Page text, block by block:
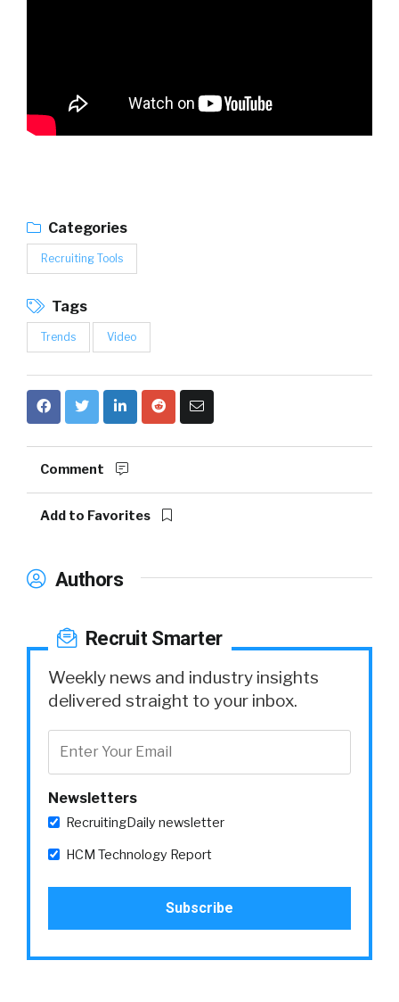
Categories
Recruiting Tools
Tags
Trends Video
Comment
Add to Favorites
Authors
Recruit Smarter
Weekly news and industry insights
delivered straight to your inbox.
Newsletters
RecruitingDaily newsletter
HCM Technology Report